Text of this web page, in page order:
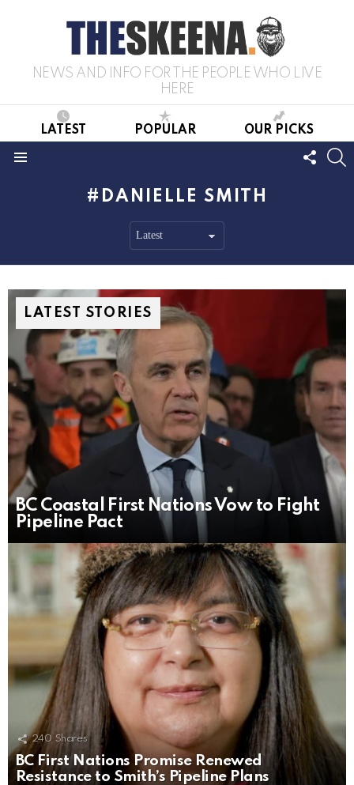
NEWS AND INFO FOR THE PEOPLE WHO LIVE
HERE
LATEST POPULAR OUR PICKS
US
DANIELLE SMITH
LATEST STORIES
BC Coastal First Nations Vow to Fight
Pipeline Pact
240 Shares
BC First Nations Promise Renewed
Resistance to Smith’s Pipeline Plans